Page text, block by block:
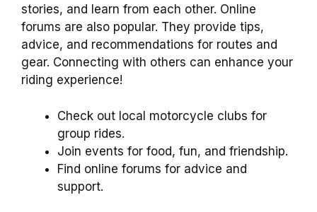
stories, and learn from each other. Online
forums are also popular. They provide tips,
advice, and recommendations for routes and
gear. Connecting with others can enhance your
riding experience!
Check out local motorcycle clubs for
group rides.
Join events for food, fun, and friendship.
Find online forums for advice and
support.